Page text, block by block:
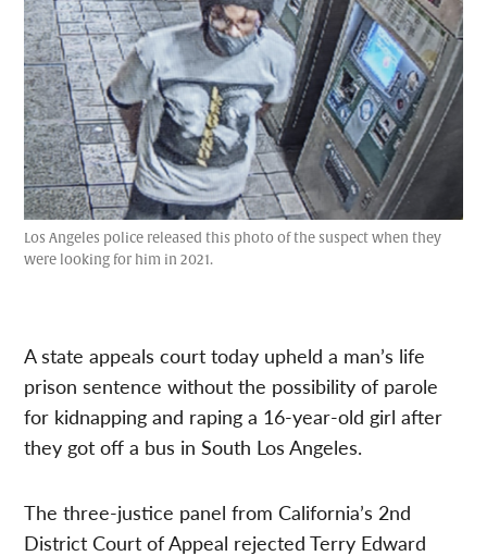
Los Angeles police released this photo of the suspect when they
were looking for him in 2021.
A state appeals court today upheld a man’s life
prison sentence without the possibility of parole
for kidnapping and raping a 16-year-old girl after
they got off a bus in South Los Angeles.
The three-justice panel from California’s 2nd
District Court of Appeal rejected Terry Edward